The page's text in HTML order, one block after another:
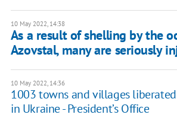
10 May 2022, 14:38
As a result of shelling by the
Azovstal, many are seriously
10 May 2022, 14:36
1003 towns and villages
in Ukraine - President’s Office